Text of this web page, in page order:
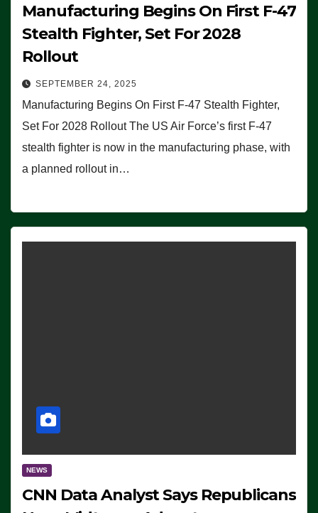
Manufacturing Begins On First F-47
Stealth Fighter, Set For 2028
Rollout
SEPTEMBER 24, 2025
Manufacturing Begins On First F-47 Stealth Fighter,
Set For 2028 Rollout The US Air Force’s first F-47
stealth fighter is now in the manufacturing phase, with
a planned rollout in…
NEWS
CNN Data Analyst Says Republicans